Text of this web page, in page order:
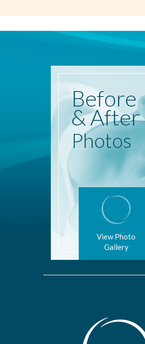
Before
& After
Photos
View Photo
Gallery